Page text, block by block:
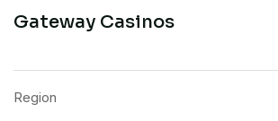
Gateway Casinos
Region